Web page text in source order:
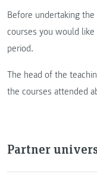
Before undertaking
courses you would
period.
The head of the
the courses attended
Partner